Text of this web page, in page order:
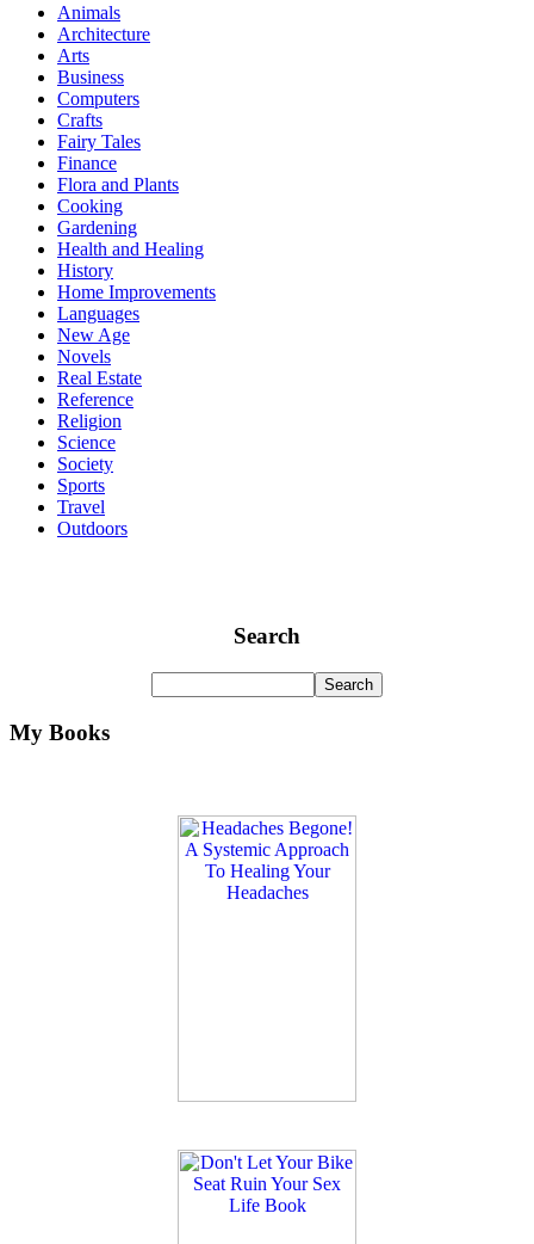
Animals
Architecture
Arts
Business
Computers
Crafts
Fairy Tales
Finance
Flora and Plants
Cooking
Gardening
Health and Healing
History
Home Improvements
Languages
New Age
Novels
Real Estate
Reference
Religion
Science
Society
Sports
Travel
Outdoors
Search
My Books